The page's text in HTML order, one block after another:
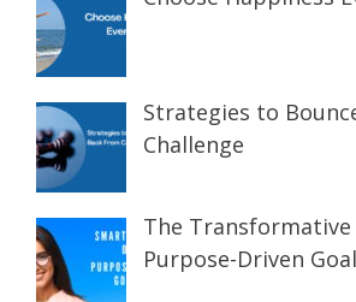
Strategies to
Challenge
The
Purpose-Driven